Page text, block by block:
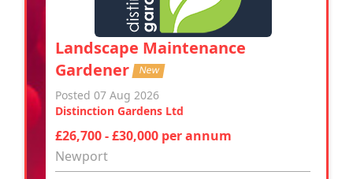
Landscape Maintenance
Gardener New
Posted 07 Aug 2026
Distinction Gardens Ltd
£26,700 - £30,000 per annum
Newport